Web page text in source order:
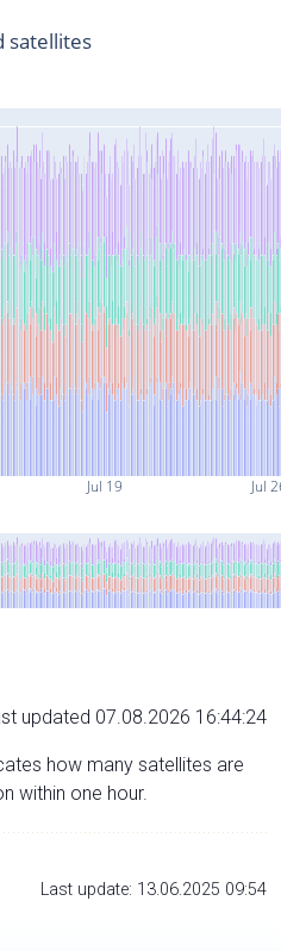
Jul 19 Jul
satellites
updated 07.08.2026 16:44:24
how many satellites are
within one hour.
Last update: 13.06.2025 09:54